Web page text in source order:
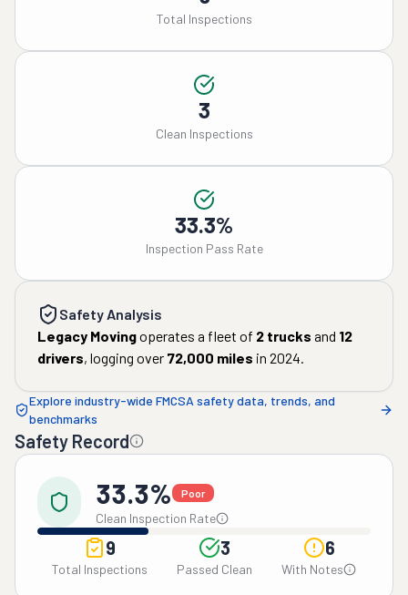
Total Inspections
3
Clean Inspections
33.3%
Inspection Pass Rate
Safety Analysis
Legacy Movingoperates a fleet of 2 trucks and 12
drivers, logging over 72,000 miles in 2024.
Explore industry-wide FMCSA safety data, trends, and
benchmarks
Safety Record
33.3% Poor
Clean Inspection Rate
9
Total Inspections
3
Passed Clean
6
With Notes